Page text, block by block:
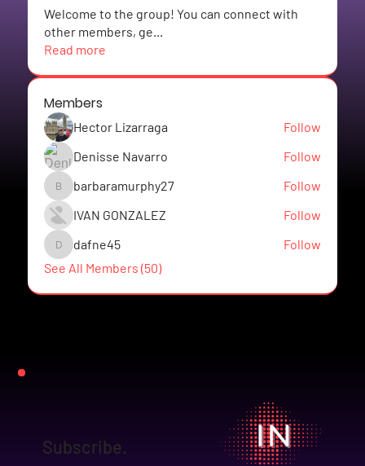
Welcome to the group! You can connect with
other members, ge
Read more
Members
Hector Lizarraga
Follow
Denisse Navarro
Follow
barbaramurphy27
barbaramurphy27
Follow
IVAN GONZALEZ
Follow
dafne45dafne45
Follow
See All Members (50)
Subscribe.